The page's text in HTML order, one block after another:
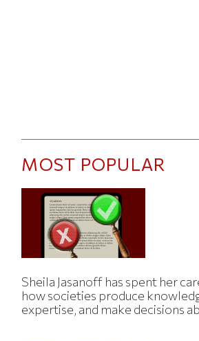
MOST POPULAR
Sheila Jasanoff has spent her
how societies produce
expertise, and make decisions